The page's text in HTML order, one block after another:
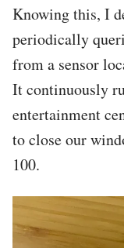
Knowing this, I
periodically
from a sensor
It continuously
entertainment
to close our
100.